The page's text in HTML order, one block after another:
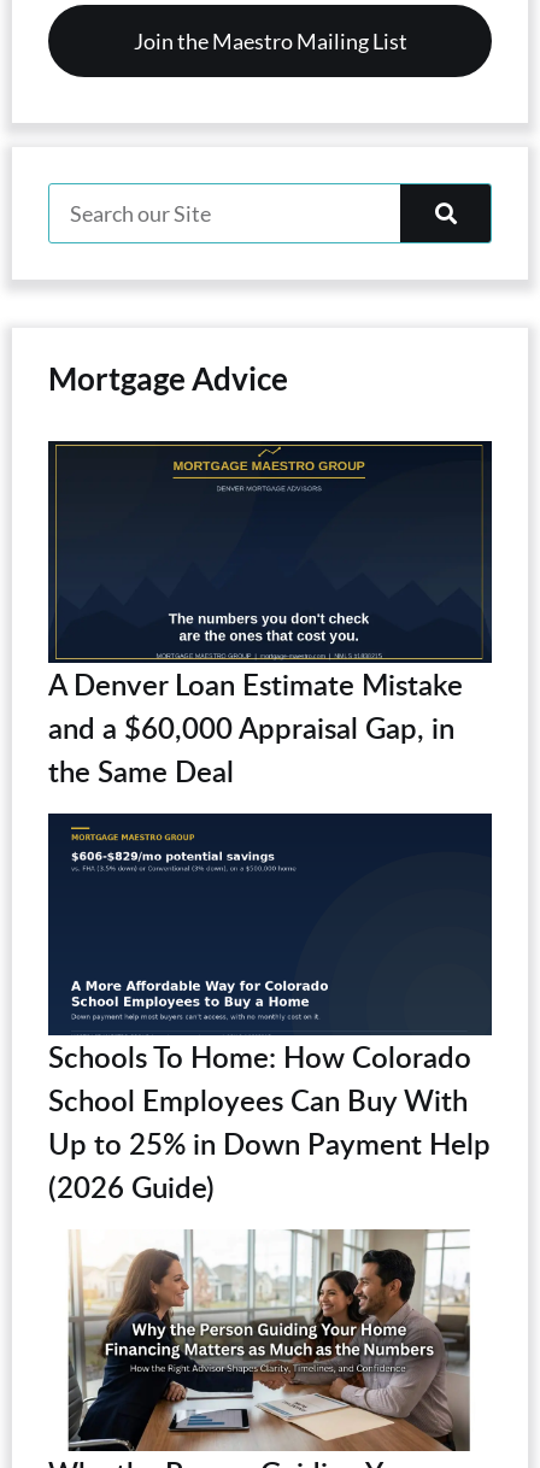
Mortgage Advice
A Denver Loan Estimate Mistake
and a $60,000 Appraisal Gap, in
the Same Deal
Schools To Home: How Colorado
School Employees Can Buy With
Up to 25% in Down Payment Help
(2026 Guide)